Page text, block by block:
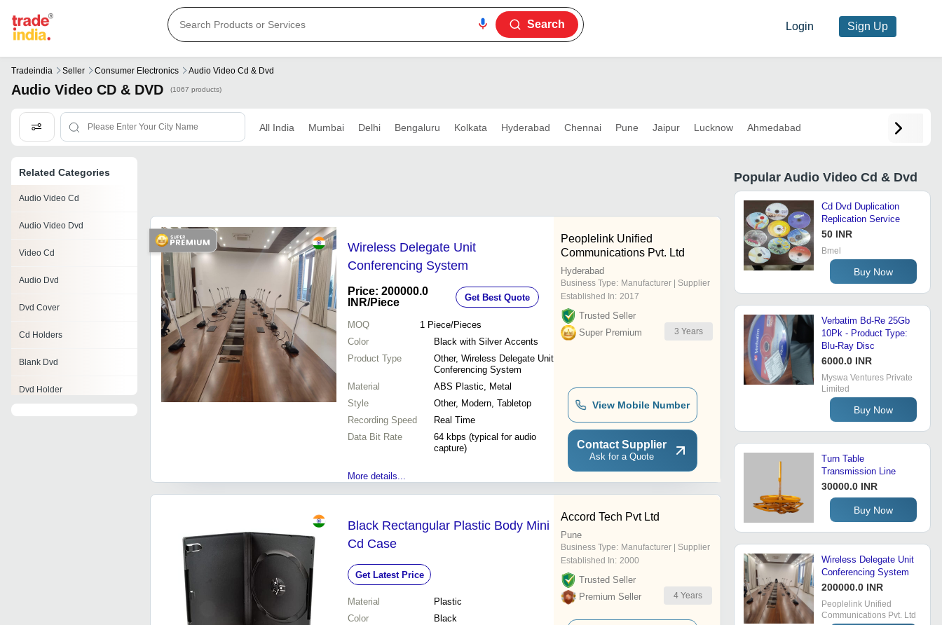
Search Login Sign Up
Tradeindia Seller Consumer Electronics Audio Video Cd & Dvd
Audio Video CD & DVD (1067 products)
All India Mumbai Delhi Bengaluru Kolkata Hyderabad Chennai Pune Jaipur Lucknow Ahmedabad
Related Categories
Audio Video Cd
Audio Video Dvd
Video Cd
Audio Dvd
Dvd Cover
Cd Holders
Blank Dvd
Dvd Holder
Wireless Delegate Unit
Conferencing System
Price: 200000.0
INR/Piece Get Best Quote
MOQ 1 Piece/Pieces
Color
Black with Silver Accents
Product Type
Other, Wireless Delegate Unit
Conferencing System
Material
ABS Plastic, Metal
Style
Other, Modern, Tabletop
Recording Speed
Real Time
Data Bit Rate
64 kbps (typical for audio
capture)
More details...
Peoplelink Unified
Communications Pvt. Ltd
Hyderabad
Business Type: Manufacturer | Supplier
Established In: 2017
Trusted Seller
Super Premium
3 Years
View Mobile Number
Contact Supplier
Ask for a Quote
Black Rectangular Plastic Body Mini
Cd Case
Get Latest Price
Material
Plastic
Color
Black
Accord Tech Pvt Ltd
Pune
Business Type: Manufacturer | Supplier
Established In: 2000
Trusted Seller
Premium Seller
4 Years
Popular Audio Video Cd & Dvd
Cd Dvd Duplication
Replication Service
50 INR
Bmel
Buy Now
Verbatim Bd-Re 25Gb
10Pk - Product Type:
Blu-Ray Disc
6000.0 INR
Myswa Ventures Private
Limited
Buy Now
Turn Table
Transmission Line
30000.0 INR
Buy Now
Wireless Delegate Unit
Conferencing System
200000.0 INR
Peoplelink Unified
Communications Pvt. Ltd